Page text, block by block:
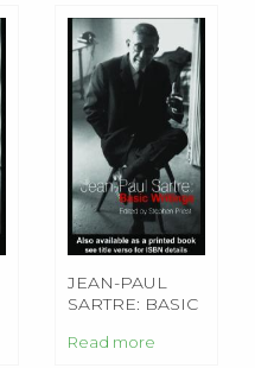
JEAN-PAUL
SARTRE: BASIC
Read more